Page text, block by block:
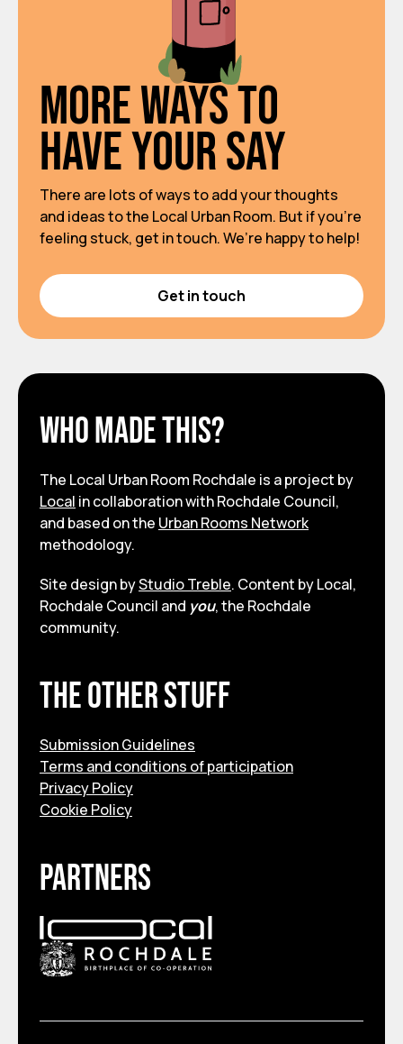
More ways to
have your say
There are lots of ways to add your thoughts
and ideas to the Local Urban Room. But if you’re
feeling stuck, get in touch. We’re happy to help!
Get in touch
Who made this?
The Local Urban Room Rochdale is a project by
Local in collaboration with Rochdale Council,
and based on the Urban Rooms Network
methodology.
Site design byStudio Treble. Content by Local,
Rochdale Council and you, the Rochdale
community.
The other stuff
Submission Guidelines
Terms and conditions of participation
Privacy Policy
Cookie Policy
Partners